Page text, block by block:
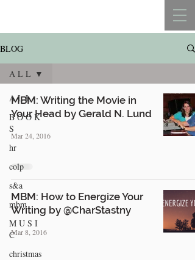
BLOG
A L L
B O O K
S
hr
colp
s&a
mbm
M U S I
C
christmas
A L L
MBM: Writing the Movie in
Your Head by Gerald N. Lund
Mar 24, 2016
MBM: How to Energize Your
Writing by @CharStastny
Mar 8, 2016